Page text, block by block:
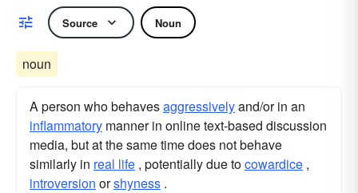
Source Noun
noun
A person who behavesaggressivelyand/or in an
inflammatory manner in online text-based discussion
media, but at the same time does not behave
similarly in real life , potentially due tocowardice ,
introversion orshyness .